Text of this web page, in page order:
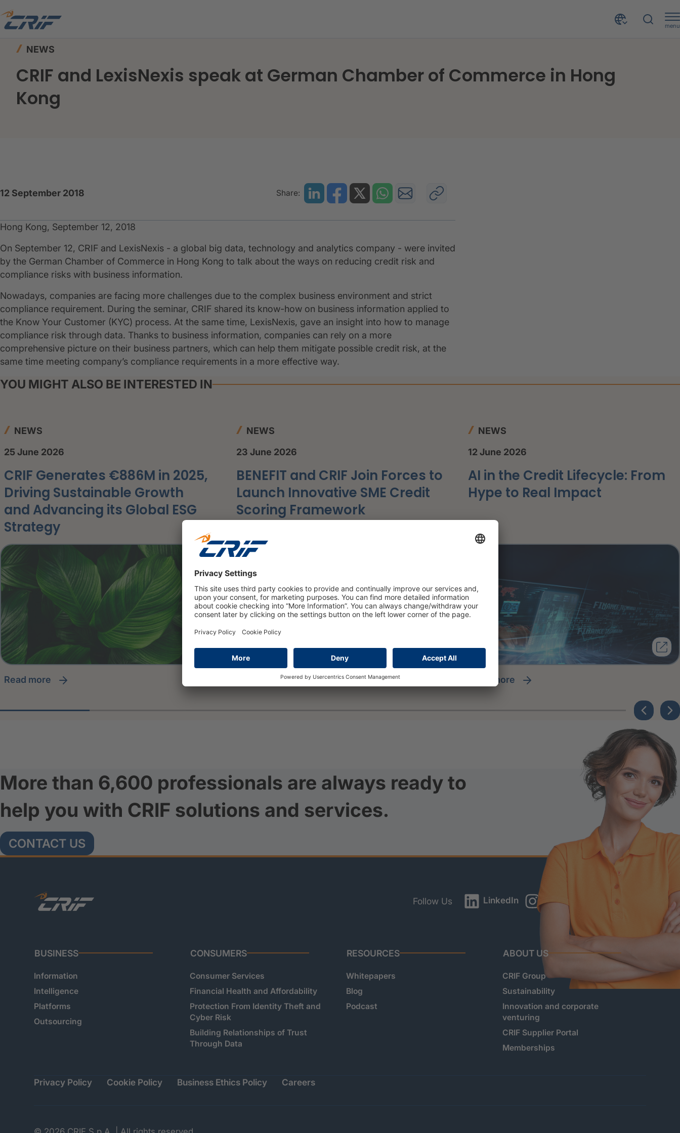
menu
Home
NEWS
CRIF and LexisNexis speak at German Chamber of Commerce in Hong
Kong
12 September 2018 Share:
Hong Kong, September 12, 2018
On September 12, CRIF and LexisNexis - a global big data, technology and analytics company - were invited
by the German Chamber of Commerce in Hong Kong to talk about the ways on reducing credit risk and
compliance risks with business information.
Nowadays, companies are facing more challenges due to the complex business environment and strict
compliance requirement. During the seminar, CRIF shared its know-how on business information applied to
the Know Your Customer (KYC) process. At the same time, LexisNexis, gave an insight into how to manage
compliance risk through data. Thanks to business information, companies can rely on a more
comprehensive picture on their business partners, which can help them mitigate possible credit risk, at the
same time meeting company’s compliance requirements in a more effective way.
YOU MIGHT ALSO BE INTERESTED IN
NEWS
25 June 2026
CRIF Generates €886M in 2025,
Driving Sustainable Growth
and Advancing its Global ESG
Strategy
read more
NEWS
23 June 2026
BENEFIT and CRIF Join Forces to
Launch Innovative SME Credit
Scoring Framework
read more
NEWS
12 June 2026
AI in the Credit Lifecycle: From
Hype to Real Impact
read more
More than 6,600 professionals are always ready to
help you with CRIF solutions and services.
CONTACT US
Follow Us LinkedIn Instagram YouTube
BUSINESS
Information
Intelligence
Platforms
Outsourcing
CONSUMERS
Consumer Services
Financial Health and Affordability
Protection From Identity Theft and
Cyber Risk
Building Relationships of Trust
Through Data
RESOURCES
Whitepapers
Blog
Podcast
ABOUT US
CRIF Group
Sustainability
Innovation and corporate
venturing
CRIF Supplier Portal
Memberships
Privacy Policy Cookie Policy Business Ethics Policy Careers